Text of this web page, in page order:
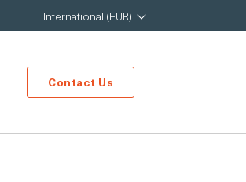
International (EUR)
Contact Us